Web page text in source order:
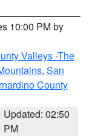
10:00 PM by
Valleys -The
, San
County
Updated: 02:50
PM